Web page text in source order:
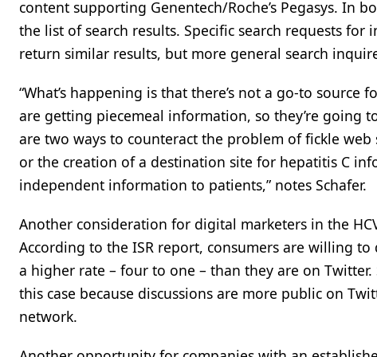
content supporting Genentech/Roche’s Pegasys. In
the list of search results. Specific search requests
return similar results, but more general search
“What’s happening is that there’s not a go-to source
are getting piecemeal information, so they’re going
are two ways to counteract the problem of fickle
or the creation of a destination site for hepatitis C
independent information to patients,” notes Schafer.
Another consideration for digital marketers in the
According to the ISR report, consumers are willing
a higher rate – four to one – than they are on
this case because discussions are more public on
network.